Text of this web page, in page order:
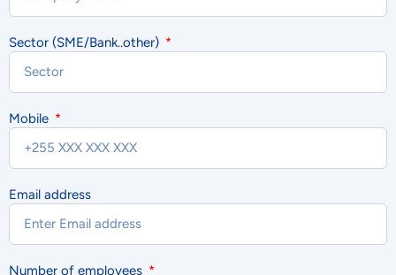
Sector (SME/Bank..other)
Mobile
Email address
Number of employees